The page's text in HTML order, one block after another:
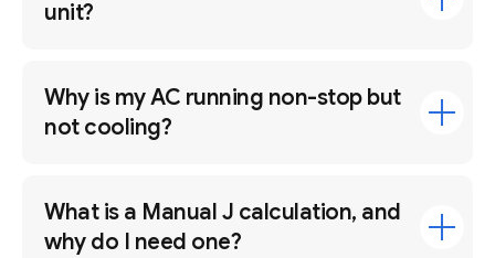
unit?
Why is my AC running non-stop but
not cooling?
What is a Manual J calculation, and
why do I need one?